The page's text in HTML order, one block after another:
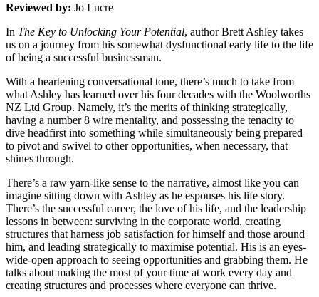
Reviewed by: Jo Lucre
In The Key to Unlocking Your Potential, author Brett Ashley takes
us on a journey from his somewhat dysfunctional early life to the life
of being a successful businessman.
With a heartening conversational tone, there’s much to take from
what Ashley has learned over his four decades with the Woolworths
NZ Ltd Group. Namely, it’s the merits of thinking strategically,
having a number 8 wire mentality, and possessing the tenacity to
dive headfirst into something while simultaneously being prepared
to pivot and swivel to other opportunities, when necessary, that
shines through.
There’s a raw yarn-like sense to the narrative, almost like you can
imagine sitting down with Ashley as he espouses his life story.
There’s the successful career, the love of his life, and the leadership
lessons in between: surviving in the corporate world, creating
structures that harness job satisfaction for himself and those around
him, and leading strategically to maximise potential. His is an eyes-
wide-open approach to seeing opportunities and grabbing them. He
talks about making the most of your time at work every day and
creating structures and processes where everyone can thrive.